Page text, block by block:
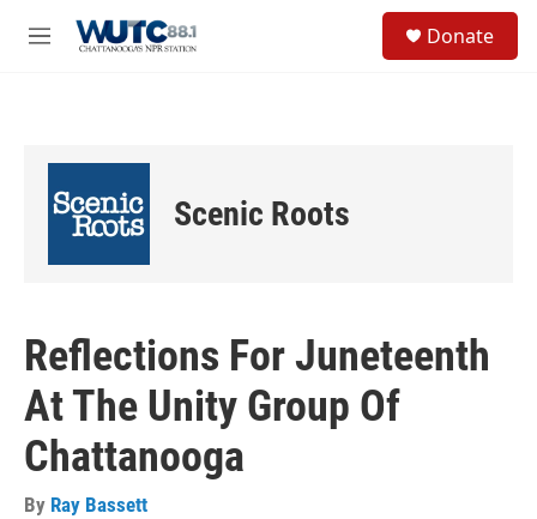
M
Donate
Scenic Roots
Reflections For Juneteenth
At The Unity Group Of
Chattanooga
By Ray Bassett